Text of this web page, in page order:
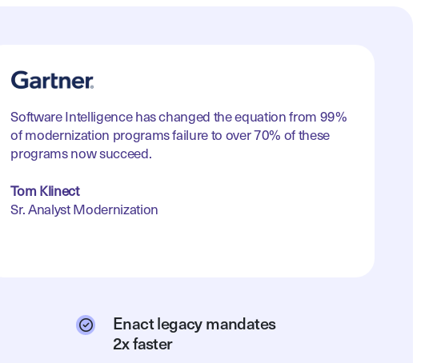
Software Intelligence has changed the equation from 99%
of modernization programs failure to over 70% of these
programs now succeed.
Tom Klinect
Sr. Analyst Modernization
Enact legacy mandates
2x faster